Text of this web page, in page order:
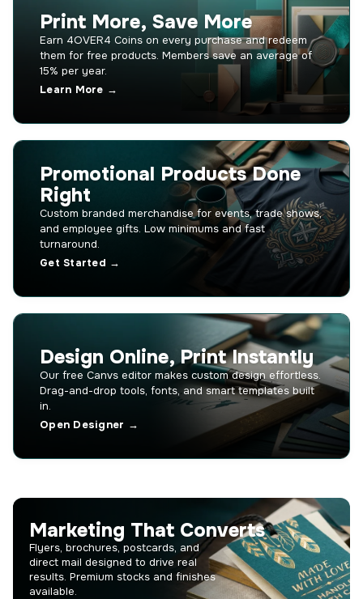
Print More, Save More
Earn 4OVER4 Coins on every purchase and redeem
them for free products. Members save an average of
15% per year.
Learn More →
Promotional Products Done
Right
Custom branded merchandise for events, trade shows,
and employee gifts. Low minimums and fast
turnaround.
Get Started →
Design Online, Print Instantly
Our free Canvs editor makes custom design effortless.
Drag-and-drop tools, fonts, and smart templates built
in.
Open Designer →
Marketing That Converts
Flyers, brochures, postcards, and
direct mail designed to drive real
results. Premium stocks and finishes
available.